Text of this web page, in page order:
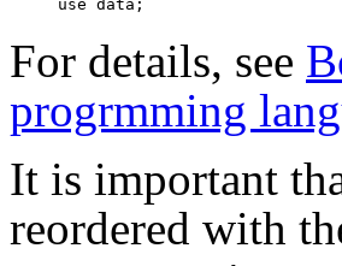
For details, see
progrmming
It is important
reordered with